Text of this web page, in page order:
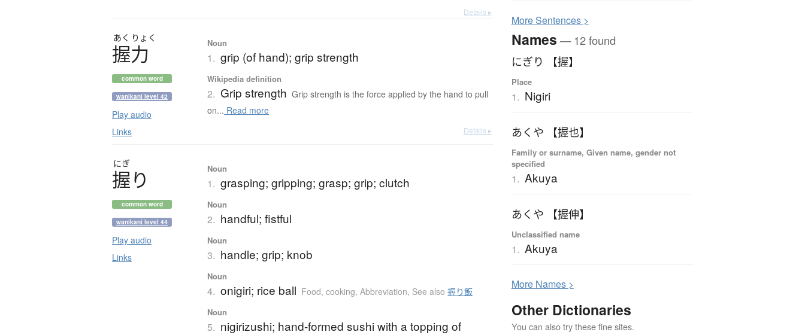
Details ▸
あく りょく
握力
common word
wanikani level 42
Play audio
Links
Noun
1. grip (of hand); grip strength
Wikipedia definition
2. Grip strength Grip strength is the force applied by the hand to pull
on... Read more
Details ▸
にぎ
握り
common word
wanikani level 44
Play audio
Links
Noun
1. grasping; gripping; grasp; grip; clutch
Noun
2. handful; fistful
Noun
3. handle; grip; knob
Noun
4. onigiri; rice ball Food, cooking,Abbreviation, See also握り飯
Noun
5. nigirizushi; hand-formed sushi with a topping of
MoreSentences >
Names — 12 found
にぎり 【握】
Place
1. Nigiri
あくや 【握也】
Family or surname, Given name, gender not
specified
1. Akuya
あくや 【握伸】
Unclassified name
1. Akuya
More Names >
Other Dictionaries
You can also try these fine sites.